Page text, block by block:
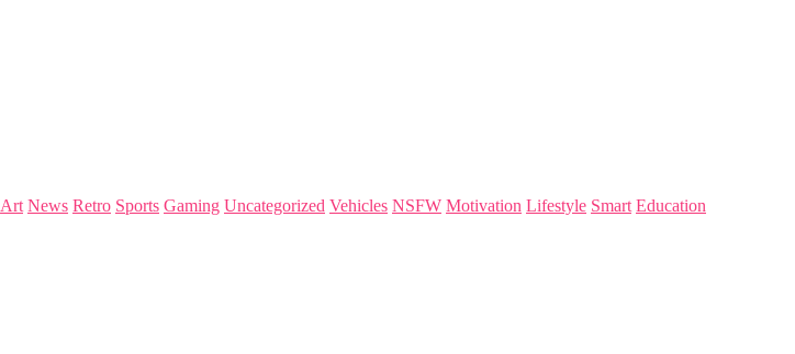
Art News Retro Sports Gaming Uncategorized Vehicles NSFW Motivation Lifestyle Smart Education